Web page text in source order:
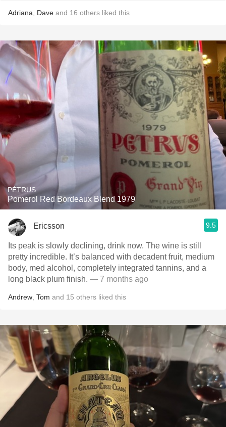
Adriana Dave and 16 others liked this
PÉTRUS
Pomerol Red Bordeaux Blend 1979
Ericsson 9.5
Its peak is slowly declining, drink now. The wine is still
pretty incredible. It’s balanced with decadent fruit, medium
body, med alcohol, completely integrated tannins, and a
long black plum finish. — 7 months ago
Andrew Tom and 15 others liked this